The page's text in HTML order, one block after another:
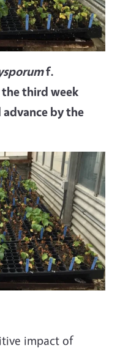
f.
third week
by the
impact of